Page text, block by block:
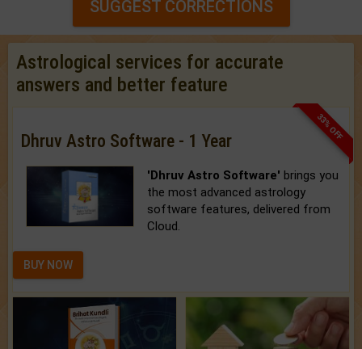
SUGGEST CORRECTIONS
Astrological services for accurate
answers and better feature
33% OFF
Dhruv Astro Software - 1 Year
'Dhruv Astro Software' brings you
the most advanced astrology
software features, delivered from
Cloud.
BUY NOW